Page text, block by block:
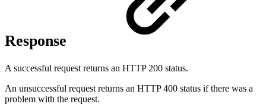
Response
A successful request returns an HTTP 200 status.
An unsuccessful request returns an HTTP 400 status if there was a
problem with the request.